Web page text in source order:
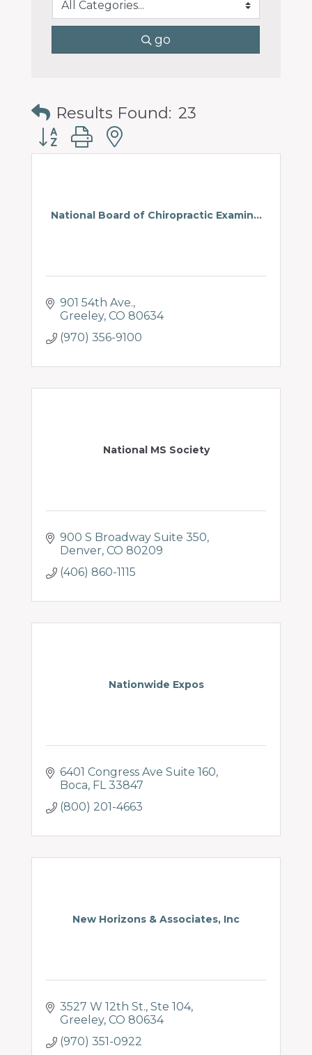
go
Results Found: 23
Button group with nested dropdown
National Board of Chiropractic Examin...
901 54th Ave.
Greeley CO 80634
(970) 356-9100
National MS Society
900 S Broadway Suite 350
Denver CO 80209
(406) 860-1115
Nationwide Expos
6401 Congress Ave Suite 160
Boca FL 33847
(800) 201-4663
New Horizons & Associates, Inc
3527 W 12th St. Ste 104
Greeley CO 80634
(970) 351-0922